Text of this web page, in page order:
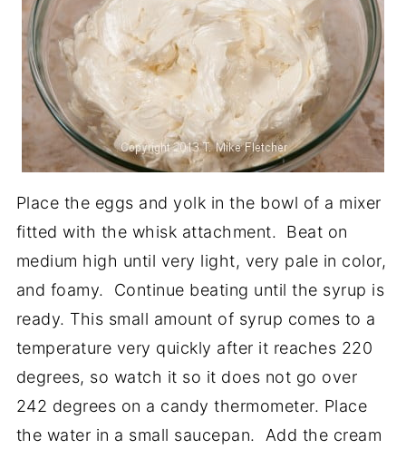
Place the eggs and yolk in the bowl of a mixer
fitted with the whisk attachment. Beat on
medium high until very light, very pale in color,
and foamy. Continue beating until the syrup is
ready. This small amount of syrup comes to a
temperature very quickly after it reaches 220
degrees, so watch it so it does not go over
242 degrees on a candy thermometer. Place
the water in a small saucepan. Add the cream